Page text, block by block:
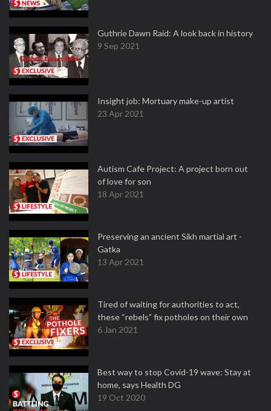
Guthrie Dawn Raid: A look back in history
9 Sep 2021
Insight job: Mortuary make-up artist
23 Apr 2021
Autism Cafe Project: A project born out
of love for son
18 Apr 2021
Preserving an ancient Sikh martial art -
Gatka
13 Apr 2021
Tired of waiting for authorities to act,
these “rebels” fix potholes on their own
6 Jan 2021
Best way to stop Covid-19 wave: Stay at
home, says Health DG
19 Oct 2020